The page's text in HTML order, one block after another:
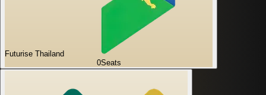
Futurise Thailand
0Seats